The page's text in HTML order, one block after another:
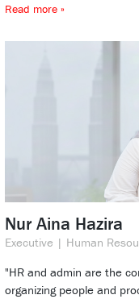
Read more »
Nur Aina Hazira
Executive | Human
"HR and admin are the
organizing people and